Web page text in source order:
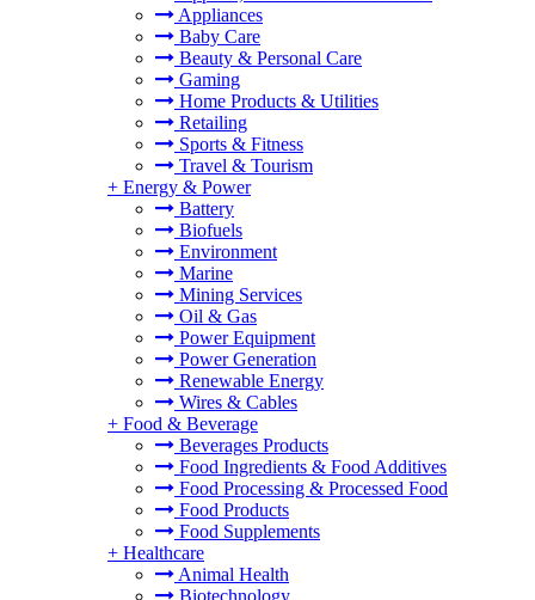
Appliances
Baby Care
Beauty & Personal Care
Gaming
Home Products & Utilities
Retailing
Sports & Fitness
Travel & Tourism
+ Energy & Power
Battery
Biofuels
Environment
Marine
Mining Services
Oil & Gas
Power Equipment
Power Generation
Renewable Energy
Wires & Cables
+ Food & Beverage
Beverages Products
Food Ingredients & Food Additives
Food Processing & Processed Food
Food Products
Food Supplements
+ Healthcare
Animal Health
Biotechnology